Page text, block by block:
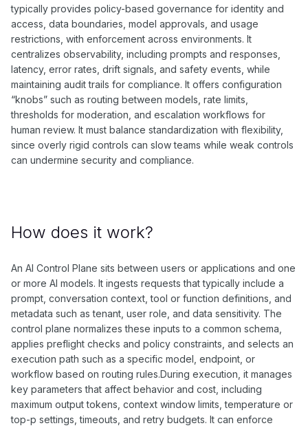
typically provides policy-based governance for identity and
access, data boundaries, model approvals, and usage
restrictions, with enforcement across environments. It
centralizes observability, including prompts and responses,
latency, error rates, drift signals, and safety events, while
maintaining audit trails for compliance. It offers configuration
“knobs” such as routing between models, rate limits,
thresholds for moderation, and escalation workflows for
human review. It must balance standardization with flexibility,
since overly rigid controls can slow teams while weak controls
can undermine security and compliance.
How does it work?
An AI Control Plane sits between users or applications and one
or more AI models. It ingests requests that typically include a
prompt, conversation context, tool or function definitions, and
metadata such as tenant, user role, and data sensitivity. The
control plane normalizes these inputs to a common schema,
applies preflight checks and policy constraints, and selects an
execution path such as a specific model, endpoint, or
workflow based on routing rules.During execution, it manages
key parameters that affect behavior and cost, including
maximum output tokens, context window limits, temperature or
top-p settings, timeouts, and retry budgets. It can enforce